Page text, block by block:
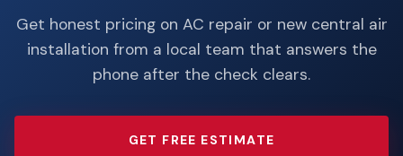
Get honest pricing on AC repair or new central air
installation from a local team that answers the
phone after the check clears.
GET FREE ESTIMATE